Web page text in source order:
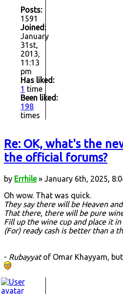
Posts:
1591
Joined:
January
31st,
2013,
11:13
pm
Has liked:
1 time
Been liked:
198
times
Re: OK, what's the
the official forums?
by Errhile» January 6th, 2025,
Oh wow. That was quick.
They say there will be Heaven
That there, there will be pure
Fill up the wine cup and place it in
(For) ready cash is better than a
- Rubayyatof Omar Khayyam,